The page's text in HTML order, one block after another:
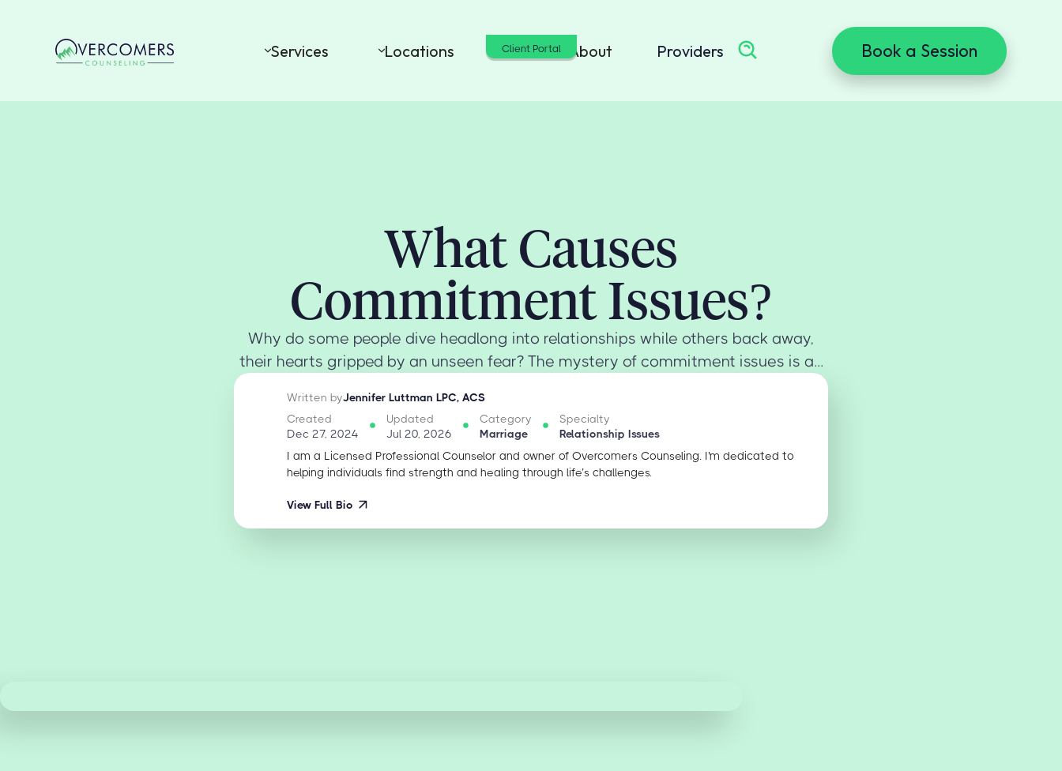
Services Locations Cost About Providers Book a Session
Client Portal
What Causes
Commitment Issues?
Why do some people dive headlong into relationships while others back away,
their hearts gripped by an unseen fear? The mystery of commitment issues is a...
Written byJennifer Luttman LPC, ACS
Created
Dec 27, 2024
Updated
Jul 20, 2026
Category
Marriage
Specialty
Relationship Issues
I am a Licensed Professional Counselor and owner of Overcomers Counseling. I'm dedicated to
helping individuals find strength and healing through life’s challenges.
View Full Bio